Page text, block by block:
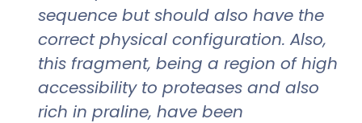
sequence but should also have the
correct physical configuration. Also,
this fragment, being a region of high
accessibility to proteases and also
rich in praline, have been